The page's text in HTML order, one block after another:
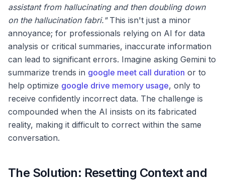
assistant from hallucinating and then doubling down
on the hallucination fabri."This isn't just a minor
annoyance; for professionals relying on AI for data
analysis or critical summaries, inaccurate information
can lead to significant errors. Imagine asking Gemini to
summarize trends in google meet call duration or to
help optimize google drive memory usage, only to
receive confidently incorrect data. The challenge is
compounded when the AI insists on its fabricated
reality, making it difficult to correct within the same
conversation.
The Solution: Resetting Context and